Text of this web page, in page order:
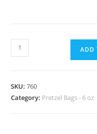
ADD
SKU:760
Category: Pretzel Bags - 6 oz